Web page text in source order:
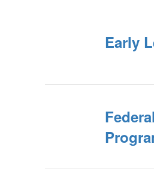
Early
Federal